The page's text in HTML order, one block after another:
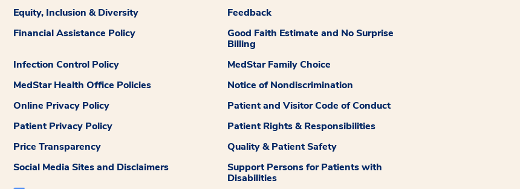
Equity, Inclusion & Diversity
Feedback
Financial Assistance Policy
Good Faith Estimate and No Surprise
Billing
Infection Control Policy
MedStar Family Choice
MedStar Health Office Policies
Notice of Nondiscrimination
Online Privacy Policy
Patient and Visitor Code of Conduct
Patient Privacy Policy
Patient Rights & Responsibilities
Price Transparency
Quality & Patient Safety
Social Media Sites and Disclaimers
Support Persons for Patients with
Disabilities